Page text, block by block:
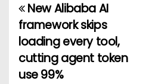
P
o
s
New Alibaba AI
framework skips
loading every tool,
cutting agent token
use 99%